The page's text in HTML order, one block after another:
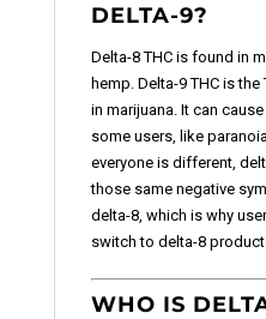
DELTA-9?
Delta-8 THC is found in
hemp. Delta-9 THC is
in marijuana. It can
some users, like
everyone is different,
those same negative
delta-8, which is why
switch to delta-8
WHO IS